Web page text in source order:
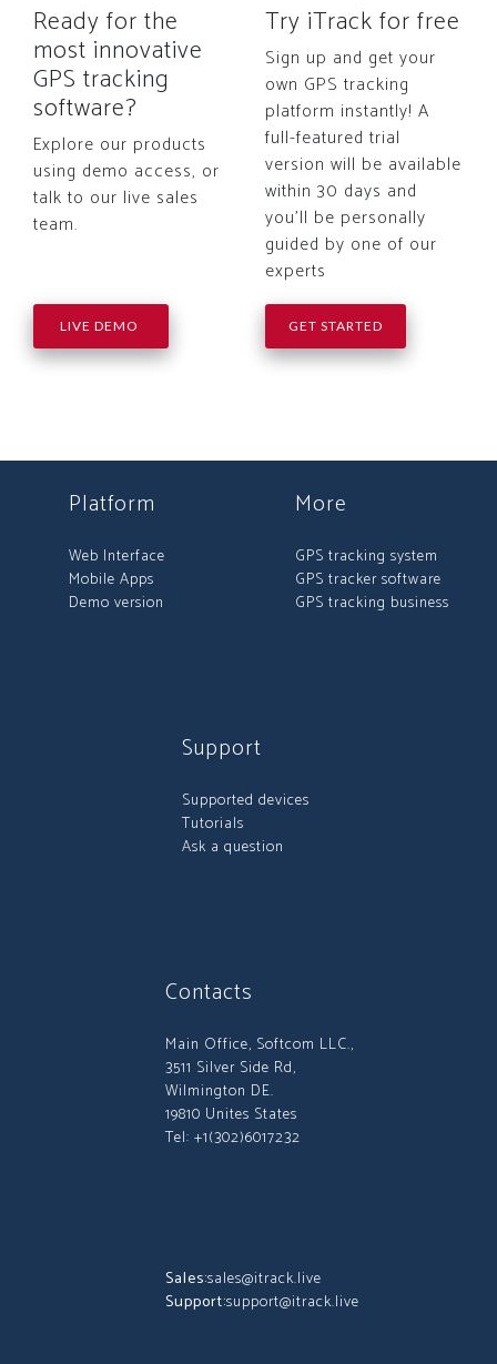
Ready for the
most innovative
GPS tracking
software?
Explore our products
using demo access, or
talk to our live sales
team.
LIVE DEMO
Try iTrack for free
Sign up and get your
own GPS tracking
platform instantly! A
full-featured trial
version will be available
within 30 days and
you'll be personally
guided by one of our
experts
GET STARTED
Platform
Web Interface
Mobile Apps
Demo version
More
GPS tracking system
GPS tracker software
GPS tracking business
Support
Supported devices
Tutorials
Ask a question
Contacts
Main Office, Softcom LLC.,
3511 Silver Side Rd,
Wilmington DE.
19810 Unites States
Tel: +1(302)6017232
Sales:sales@itrack.live
Support:support@itrack.live